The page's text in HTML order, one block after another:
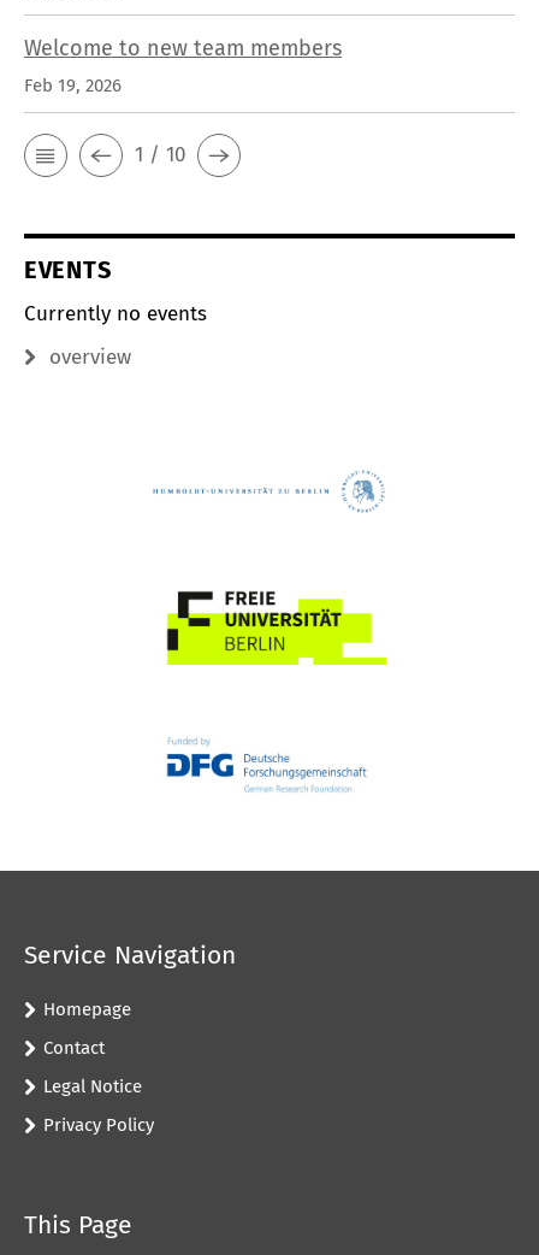
Welcome to new team members
Feb 19, 2026
1 / 10
EVENTS
Currently no events
overview
Service Navigation
Homepage
Contact
Legal Notice
Privacy Policy
This Page